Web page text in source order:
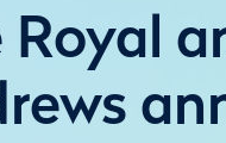
Royal